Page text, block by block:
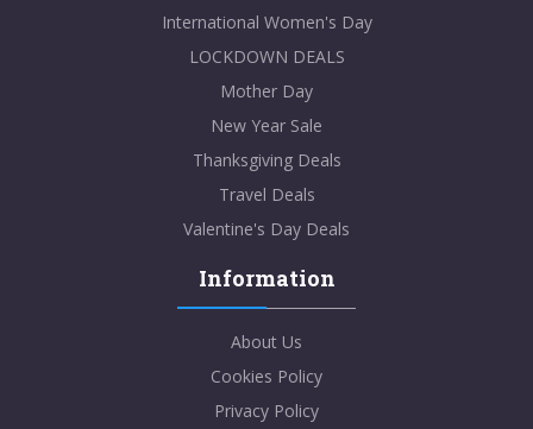
International Women's Day
LOCKDOWN DEALS
Mother Day
New Year Sale
Thanksgiving Deals
Travel Deals
Valentine's Day Deals
Information
About Us
Cookies Policy
Privacy Policy